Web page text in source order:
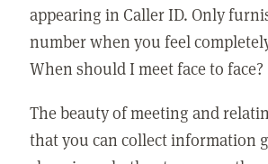
appearing in Caller ID. Only
number when you feel
When should I meet face to face?
The beauty of meeting and
that you can collect information